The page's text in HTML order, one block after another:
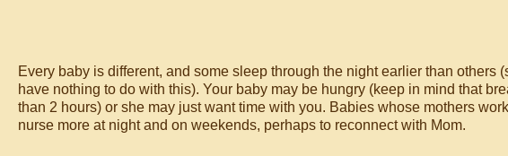
Every baby is different, and some sleep through the night earlier than others
have nothing to do with this). Your baby may be hungry (keep in mind that
than 2 hours) or she may just want time with you. Babies whose mothers
nurse more at night and on weekends, perhaps to reconnect with Mom.